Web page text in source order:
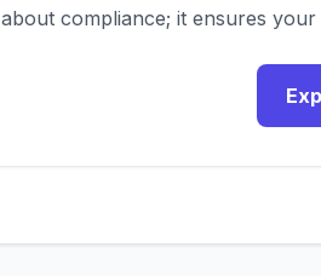
about compliance; it ensures